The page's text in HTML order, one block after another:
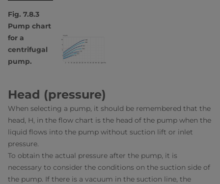
Fig. 7.8.3
Pump chart
for a
centrifugal
pump.
Head (pressure)
When selecting a pump, it should be remembered that the
head, H, in the flow chart is the head of the pump when the
liquid flows into the pump without suction lift or inlet
pressure.
To obtain the actual pressure after the pump, it is
necessary to consider the conditions on the suction side of
the pump. If there is a vacuum in the suction line, the